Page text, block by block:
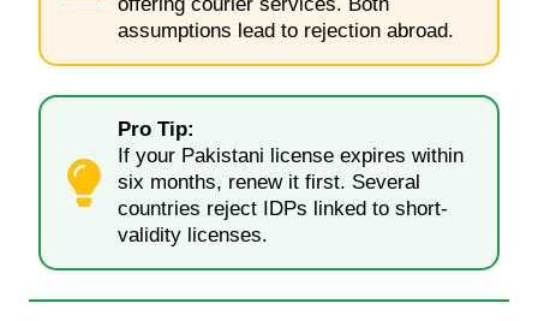
assumptions lead to rejection abroad.
Pro Tip:
If your Pakistani license expires within
six months, renew it first. Several
countries reject IDPs linked to short-
validity licenses.